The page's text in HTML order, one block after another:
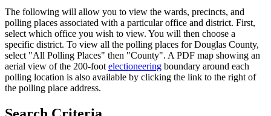
The following will allow you to view the wards, precincts, and
polling places associated with a particular office and district. First,
select which office you wish to view. You will then choose a
specific district. To view all the polling places for Douglas County,
select "All Polling Places" then "County". A PDF map showing an
aerial view of the 200-foot electioneering boundary around each
polling location is also available by clicking the link to the right of
the polling place address.